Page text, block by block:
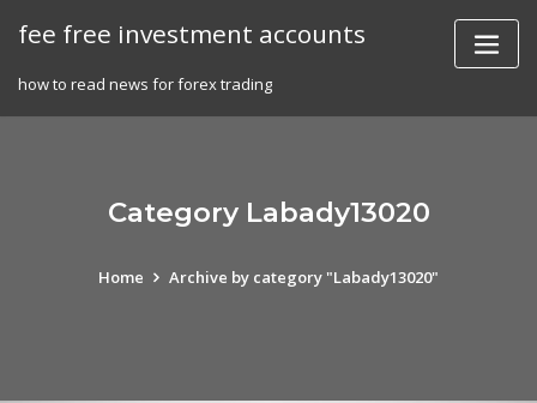
fee free investment accounts
how to read news for forex trading
Category Labady13020
Home Archive by category "Labady13020"